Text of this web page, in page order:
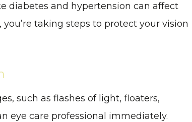
diabetes and hypertension can affect
taking steps to protect your vision
such as flashes of light, floaters,
eye care professional immediately.